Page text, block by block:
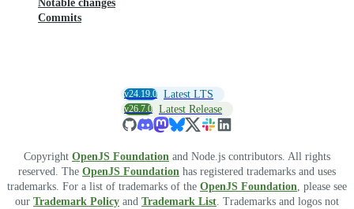
Notable changes
Commits
v24.19.0 Latest LTS
v26.7.0 Latest Release
Copyright OpenJS Foundation and Node.js contributors. All rights
reserved. The OpenJS Foundation has registered trademarks and uses
trademarks. For a list of trademarks of the OpenJS Foundation , please see
our Trademark Policy and Trademark List . Trademarks and logos not